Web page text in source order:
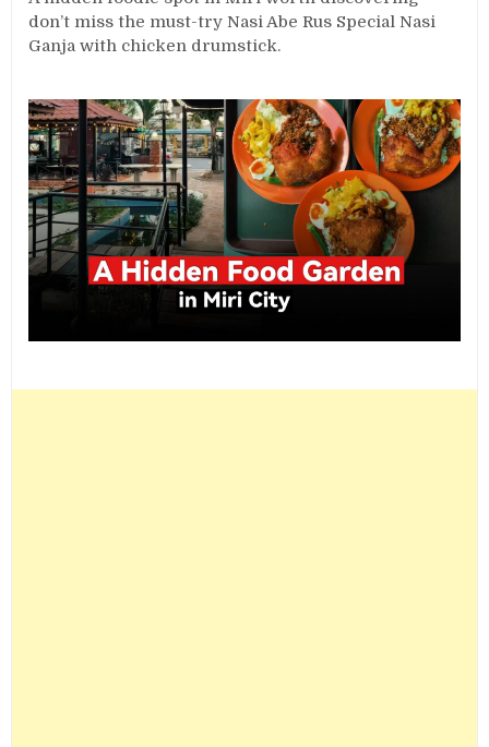
don’t miss the must-try Nasi Abe Rus Special Nasi
Ganja with chicken drumstick.